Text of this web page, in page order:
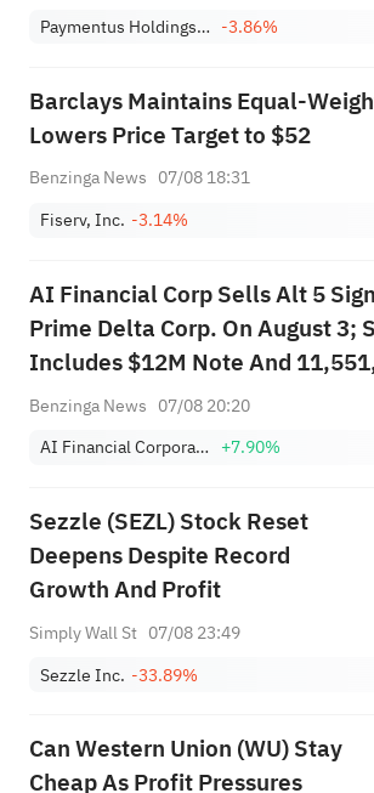
Paymentus Holdings, Inc. -3.86%
Barclays Maintains Equal-
Lowers Price Target to $52
Benzinga News 07/08 18:31
Fiserv, Inc. -3.14%
AI Financial Corp Sells Alt 5
Prime Delta Corp. On August 3;
Includes $12M Note And
Delta Restricted Shares
Benzinga News 07/08 20:20
AI Financial Corporation +7.90%
Sezzle (SEZL) Stock Reset
Deepens Despite Record
Growth And Profit
Simply Wall St 07/08 23:49
Sezzle Inc. -33.89%
Can Western Union (WU) Stay
Cheap As Profit Pressures